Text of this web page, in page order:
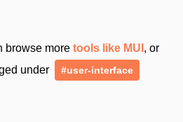
browse more tools like MUI , or
under
#user-interface